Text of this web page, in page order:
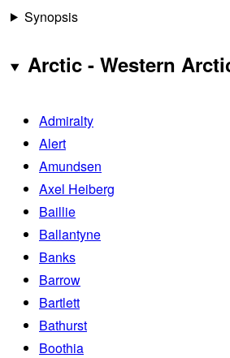
Synopsis
Arctic - Western
Admiralty
Alert
Amundsen
Axel Heiberg
Baillie
Ballantyne
Banks
Barrow
Bartlett
Bathurst
Boothia